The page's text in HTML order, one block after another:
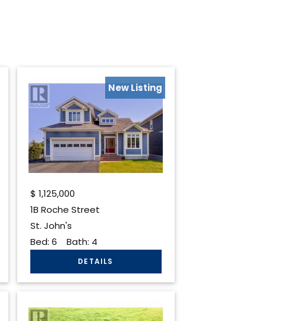
New Listing
$ 1,125,000
1B Roche Street
St. John's
Bed: 6 Bath: 4